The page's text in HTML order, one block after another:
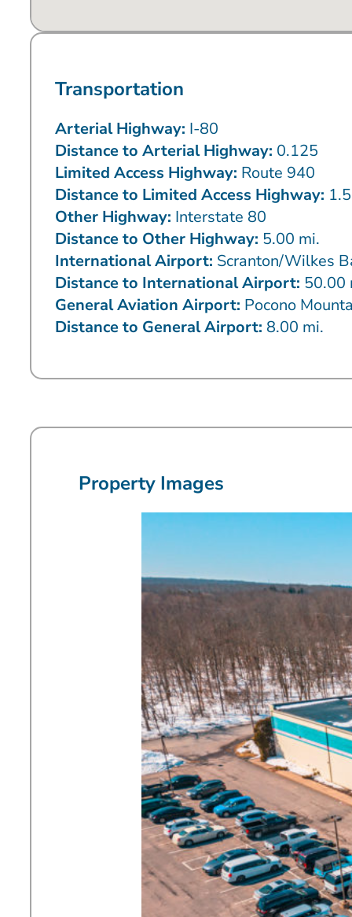
Transportation
Arterial Highway: I-80
Distance to Arterial Highway: 0.125
Limited Access Highway: Route 940
Distance to Limited Access Highway:
Other Highway: Interstate 80
Distance to Other Highway: 5.00 mi.
International Airport: Scranton/Wilkes
Distance to International Airport: 50.00
General Aviation Airport: Pocono
Distance to General Airport: 8.00 mi.
Property Images